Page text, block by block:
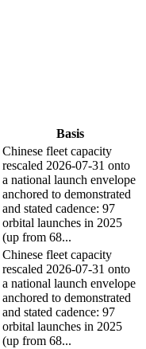
Basis
Chinese fleet capacity
rescaled 2026-07-31 onto
a national launch envelope
anchored to demonstrated
and stated cadence: 97
orbital launches in 2025
(up from 68...
Chinese fleet capacity
rescaled 2026-07-31 onto
a national launch envelope
anchored to demonstrated
and stated cadence: 97
orbital launches in 2025
(up from 68...